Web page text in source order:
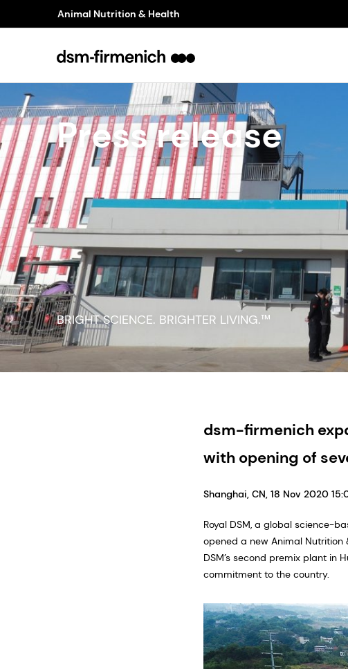
Animal Nutrition & Health
Press release
dsm-firmenich
with opening of
Shanghai, CN, 18 Nov 2020
Royal DSM, a global science-
opened a new Animal Nutrition
DSM’s second premix plant in
commitment to the country.